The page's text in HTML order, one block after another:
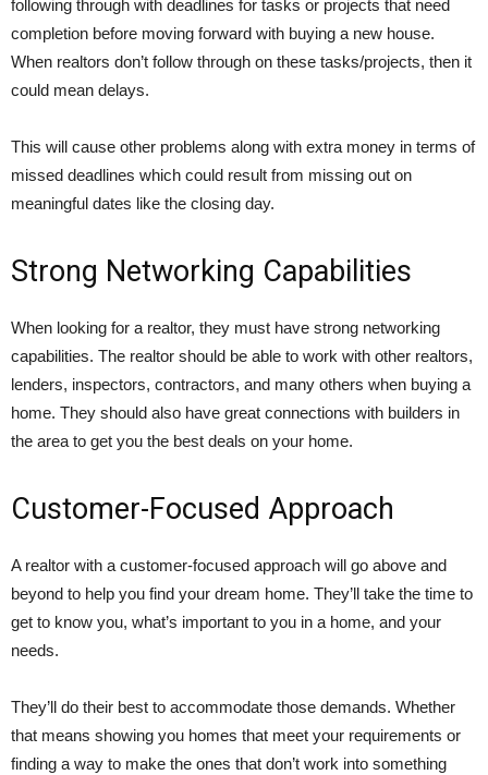
following through with deadlines for tasks or projects that need
completion before moving forward with buying a new house.
When realtors don’t follow through on these tasks/projects, then it
could mean delays.
This will cause other problems along with extra money in terms of
missed deadlines which could result from missing out on
meaningful dates like the closing day.
Strong Networking Capabilities
When looking for a realtor, they must have strong networking
capabilities. The realtor should be able to work with other realtors,
lenders, inspectors, contractors, and many others when buying a
home. They should also have great connections with builders in
the area to get you the best deals on your home.
Customer-Focused Approach
A realtor with a customer-focused approach will go above and
beyond to help you find your dream home. They’ll take the time to
get to know you, what’s important to you in a home, and your
needs.
They’ll do their best to accommodate those demands. Whether
that means showing you homes that meet your requirements or
finding a way to make the ones that don’t work into something